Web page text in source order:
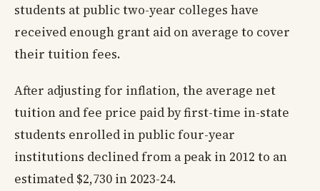
students at public two-year colleges have
received enough grant aid on average to cover
their tuition fees.
After adjusting for inflation, the average net
tuition and fee price paid by first-time in-state
students enrolled in public four-year
institutions declined from a peak in 2012 to an
estimated $2,730 in 2023-24.